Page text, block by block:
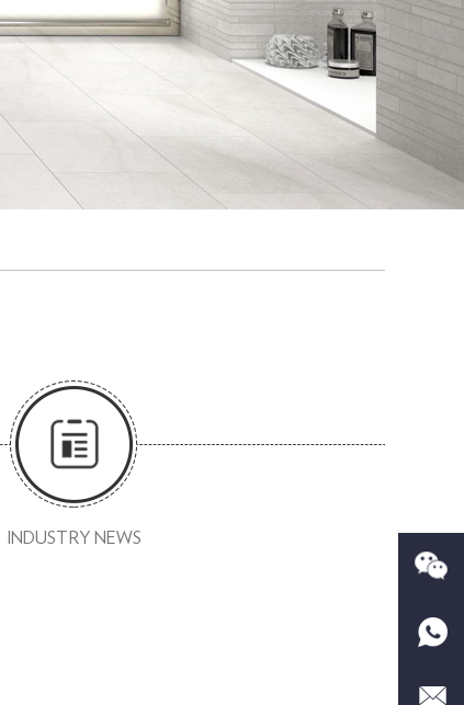
INDUSTRY NEWS